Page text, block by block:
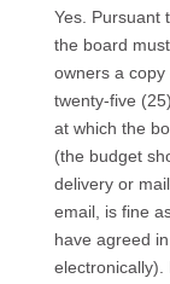
Yes. Pursuant
the board
owners a
twenty-five
at which the
(the budget
delivery or
email, is fine
have agreed
electronically).